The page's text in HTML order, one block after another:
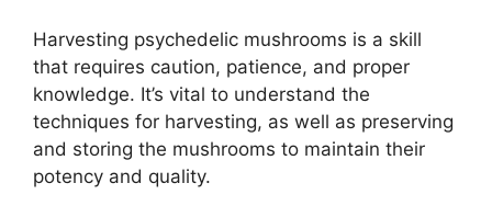
Harvesting psychedelic mushrooms is a skill
that requires caution, patience, and proper
knowledge. It’s vital to understand the
techniques for harvesting, as well as preserving
and storing the mushrooms to maintain their
potency and quality.